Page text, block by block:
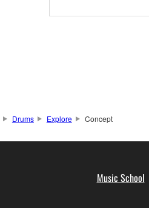
Drums Explore Concept
Music School